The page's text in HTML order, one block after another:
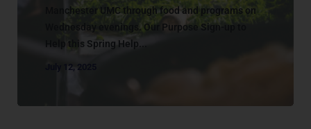
Manchester UMC through food and programs on
Wednesday evenings. Our Purpose Sign-up to
Help this Spring Help...
July 12, 2025